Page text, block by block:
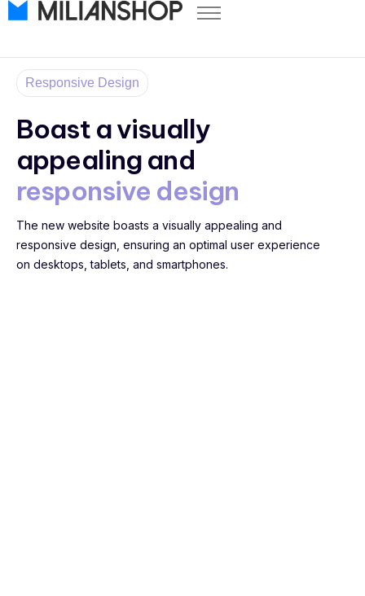
Store Themes
Help Center
FAQ
Start Free Trial
Log in
Responsive Design
Boast a visually
appealing and
responsive design
The new website boasts a visually appealing and
responsive design, ensuring an optimal user experience
on desktops, tablets, and smartphones.